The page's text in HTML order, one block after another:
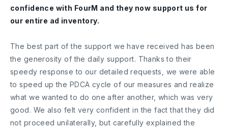
confidence with FourM and they now support us for
our entire ad inventory.
The best part of the support we have received has been
the generosity of the daily support. Thanks to their
speedy response to our detailed requests, we were able
to speed up the PDCA cycle of our measures and realize
what we wanted to do one after another, which was very
good. We also felt very confident in the fact that they did
not proceed unilaterally, but carefully explained the